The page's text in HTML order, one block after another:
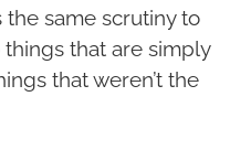
same scrutiny to
that are simply
that weren’t the